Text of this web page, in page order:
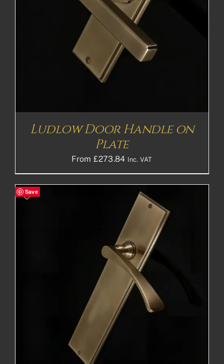
Ludlow Door Handle on
Plate
From £273.84 Inc. VAT
Save